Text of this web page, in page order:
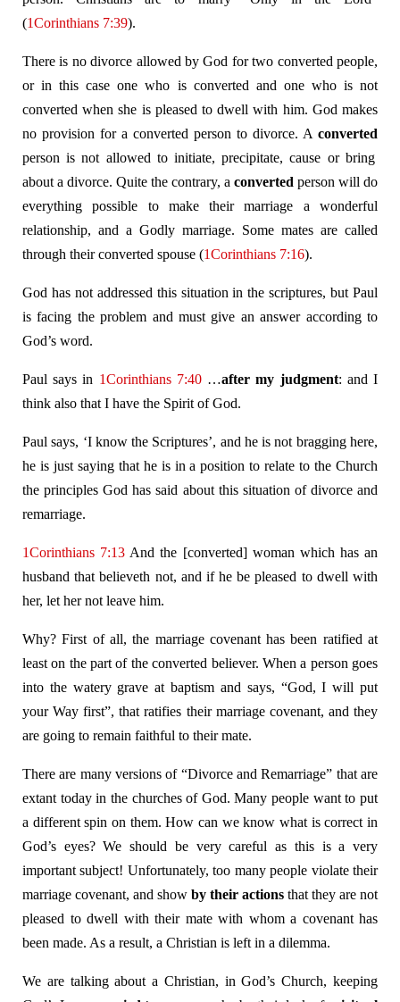
(1Corinthians 7:39).
There is no divorce allowed by God for two converted people,
or in this case one who is converted and one who is not
converted when she is pleased to dwell with him. God makes
no provision for a converted person to divorce. A converted
person is not allowed to initiate, precipitate, cause or bring
about a divorce. Quite the contrary, a converted person will do
everything possible to make their marriage a wonderful
relationship, and a Godly marriage. Some mates are called
through their converted spouse (1Corinthians 7:16).
God has not addressed this situation in the scriptures, but Paul
is facing the problem and must give an answer according to
God’s word.
Paul says in 1Corinthians 7:40…after my judgment: and I
think also that I have the Spirit of God.
Paul says, ‘I know the Scriptures’, and he is not bragging here,
he is just saying that he is in a position to relate to the Church
the principles God has said about this situation of divorce and
remarriage.
1Corinthians 7:13 And the [converted] woman which has an
husband that believeth not, and if he be pleased to dwell with
her, let her not leave him.
Why? First of all, the marriage covenant has been ratified at
least on the part of the converted believer. When a person goes
into the watery grave at baptism and says, “God, I will put
your Way first”, that ratifies their marriage covenant, and they
are going to remain faithful to their mate.
There are many versions of “Divorce and Remarriage” that are
extant today in the churches of God. Many people want to put
a different spin on them. How can we know what is correct in
God’s eyes? We should be very careful as this is a very
important subject! Unfortunately, too many people violate their
marriage covenant, and show by their actions that they are not
pleased to dwell with their mate with whom a covenant has
been made. As a result, a Christian is left in a dilemma.
We are talking about a Christian, in God’s Church, keeping